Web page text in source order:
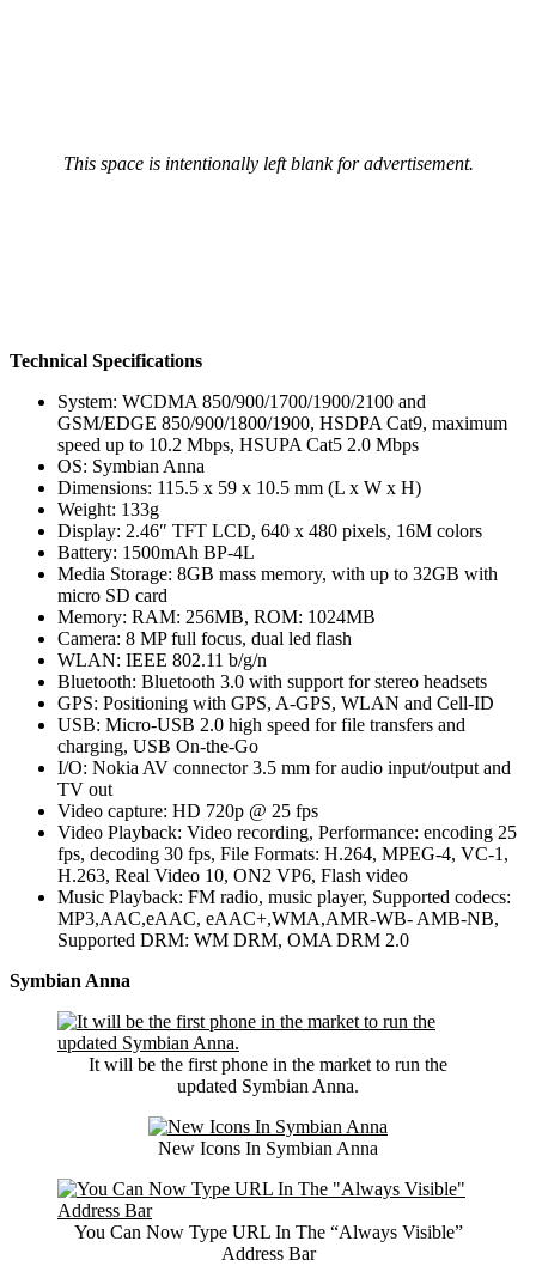
This space is intentionally left blank for advertisement.
Technical Specifications
System: WCDMA 850/900/1700/1900/2100 and
GSM/EDGE 850/900/1800/1900, HSDPA Cat9, maximum
speed up to 10.2 Mbps, HSUPA Cat5 2.0 Mbps
OS: Symbian Anna
Dimensions: 115.5 x 59 x 10.5 mm (L x W x H)
Weight: 133g
Display: 2.46″ TFT LCD, 640 x 480 pixels, 16M colors
Battery: 1500mAh BP-4L
Media Storage: 8GB mass memory, with up to 32GB with
micro SD card
Memory: RAM: 256MB, ROM: 1024MB
Camera: 8 MP full focus, dual led flash
WLAN: IEEE 802.11 b/g/n
Bluetooth: Bluetooth 3.0 with support for stereo headsets
GPS: Positioning with GPS, A-GPS, WLAN and Cell-ID
USB: Micro-USB 2.0 high speed for file transfers and
charging, USB On-the-Go
I/O: Nokia AV connector 3.5 mm for audio input/output and
TV out
Video capture: HD 720p @ 25 fps
Video Playback: Video recording, Performance: encoding 25
fps, decoding 30 fps, File Formats: H.264, MPEG-4, VC-1,
H.263, Real Video 10, ON2 VP6, Flash video
Music Playback: FM radio, music player, Supported codecs:
MP3,AAC,eAAC, eAAC+,WMA,AMR-WB- AMB-NB,
Supported DRM: WM DRM, OMA DRM 2.0
Symbian Anna
It will be the first phone in the market to run the
updated Symbian Anna.
New Icons In Symbian Anna
You Can Now Type URL In The “Always Visible”
Address Bar